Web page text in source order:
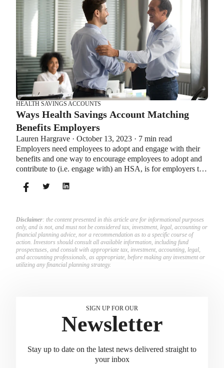
HEALTH SAVINGS ACCOUNTS
Ways Health Savings Account Matching
Benefits Employers
Lauren Hargrave · October 13, 2023 · 7 min read
Employers need employees to adopt and engage with their
benefits and one way to encourage employees to adopt and
contribute to (i.e. engage with) an HSA, is for employers to
Disclaimer: the content presented in this article are for informational purposes
only, and is not, and must not be considered tax, investment, legal, accounting or
financial planning advice, nor a recommendation as to a specific course of
action. Investors should consult all available information, including fund
prospectuses, and consult with appropriate tax, investment, accounting, legal,
and accounting professionals, as appropriate, before making any investment or
utilizing any financial planning strategy.
SIGN UP FOR OUR
Newsletter
Stay up to date on the latest news delivered straight to
your inbox